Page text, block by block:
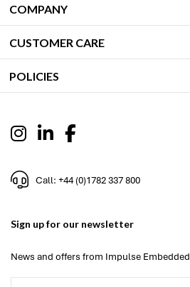
COMPANY
CUSTOMER CARE
POLICIES
Call: +44 (0)1782 337 800
Sign up for our newsletter
News and offers from Impulse Embedded